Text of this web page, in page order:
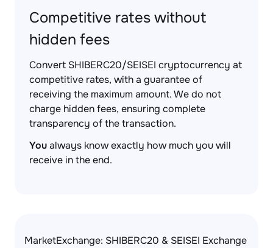
Competitive rates without
hidden fees
Convert SHIBERC20/SEISEI cryptocurrency at
competitive rates, with a guarantee of
receiving the maximum amount. We do not
charge hidden fees, ensuring complete
transparency of the transaction.
Youalways know exactly how much you will
receive in the end.
MarketExchange: SHIBERC20 & SEISEI Exchange